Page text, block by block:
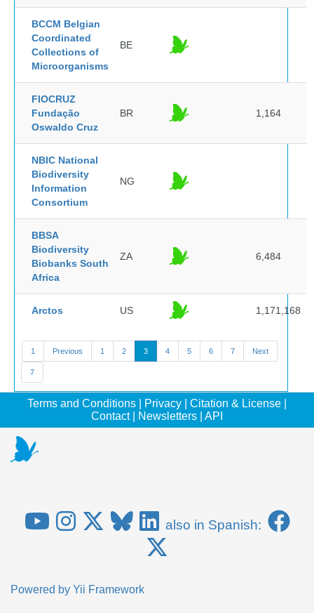
BCCM Belgian
Coordinated
Collections of
Microorganisms
BE
FIOCRUZ
Fundação
Oswaldo Cruz
BR 1,164
NBIC National
Biodiversity
Information
Consortium
NG
BBSA
Biodiversity
Biobanks South
Africa
ZA 6,484
Arctos US 1,171,168
1 Previous 1 2 3 4 5 6 7 Next
7
Terms and Conditions Privacy Citation & License
Contact| Newsletters API
also in Spanish:
Powered by Yii Framework